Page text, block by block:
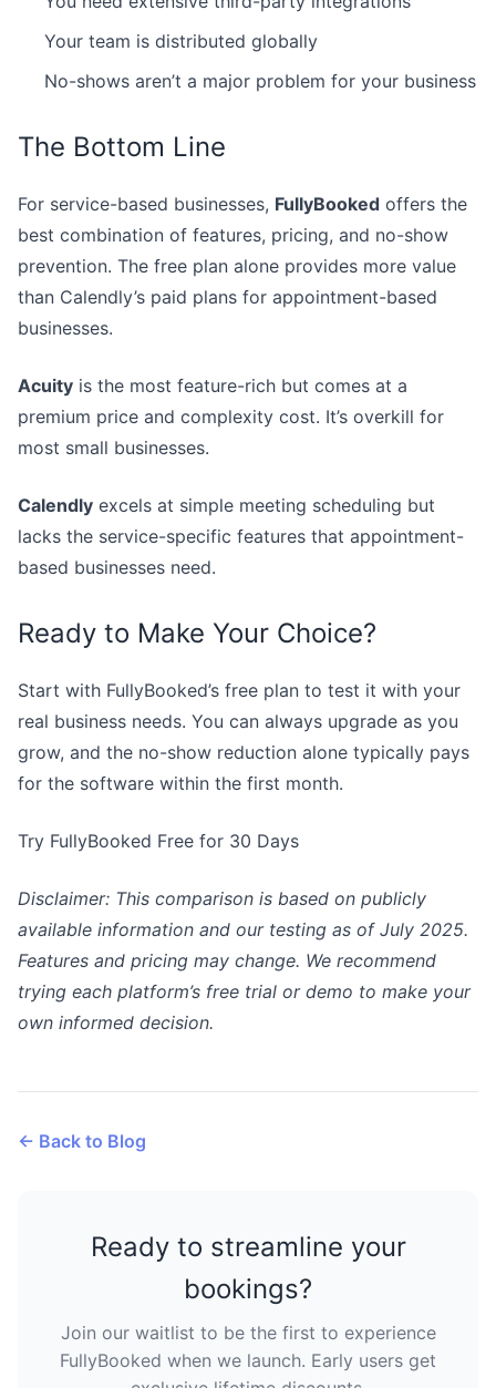
Your team is distributed globally
No-shows aren’t a major problem for your business
The Bottom Line
For service-based businesses, FullyBooked offers the
best combination of features, pricing, and no-show
prevention. The free plan alone provides more value
than Calendly’s paid plans for appointment-based
businesses.
Acuity is the most feature-rich but comes at a
premium price and complexity cost. It’s overkill for
most small businesses.
Calendly excels at simple meeting scheduling but
lacks the service-specific features that appointment-
based businesses need.
Ready to Make Your Choice?
Start with FullyBooked’s free plan to test it with your
real business needs. You can always upgrade as you
grow, and the no-show reduction alone typically pays
for the software within the first month.
Try FullyBooked Free for 30 Days
Disclaimer: This comparison is based on publicly
available information and our testing as of July 2025.
Features and pricing may change. We recommend
trying each platform’s free trial or demo to make your
own informed decision.
← Back to Blog
Ready to streamline your
bookings?
Join our waitlist to be the first to experience
FullyBooked when we launch. Early users get